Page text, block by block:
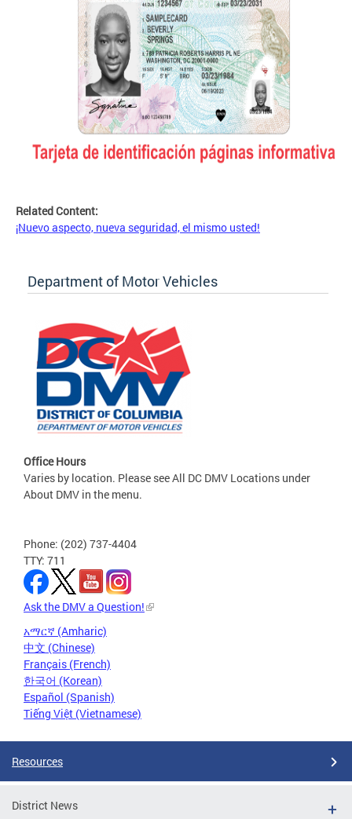
Related Content:
¡Nuevo aspecto, nueva seguridad, el mismo usted!
Department of Motor Vehicles
Office Hours
Varies by location. Please see All DC DMV Locations under
About DMV in the menu.
Phone: (202) 737-4404
TTY: 711
Ask the DMV a Question!
አማርኛ (Amharic)
中文 (Chinese)
Français (French)
한국어 (Korean)
Español (Spanish)
Tiếng Việt (Vietnamese)
Resources
District News